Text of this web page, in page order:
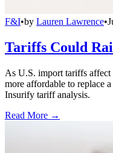
F&I•by Lauren Lawrence•
Tariffs Could
As U.S. import tariffs affect
more affordable to replace
Insurify tariff analysis.
Read More →